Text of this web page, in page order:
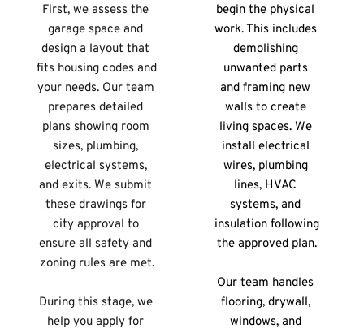
First, we assess the
garage space and
design a layout that
fits housing codes and
your needs. Our team
prepares detailed
plans showing room
sizes, plumbing,
electrical systems,
and exits. We submit
these drawings for
city approval to
ensure all safety and
zoning rules are met.
During this stage, we
help you apply for
begin the physical
work. This includes
demolishing
unwanted parts
and framing new
walls to create
living spaces. We
install electrical
wires, plumbing
lines, HVAC
systems, and
insulation following
the approved plan.
Our team handles
flooring, drywall,
windows, and